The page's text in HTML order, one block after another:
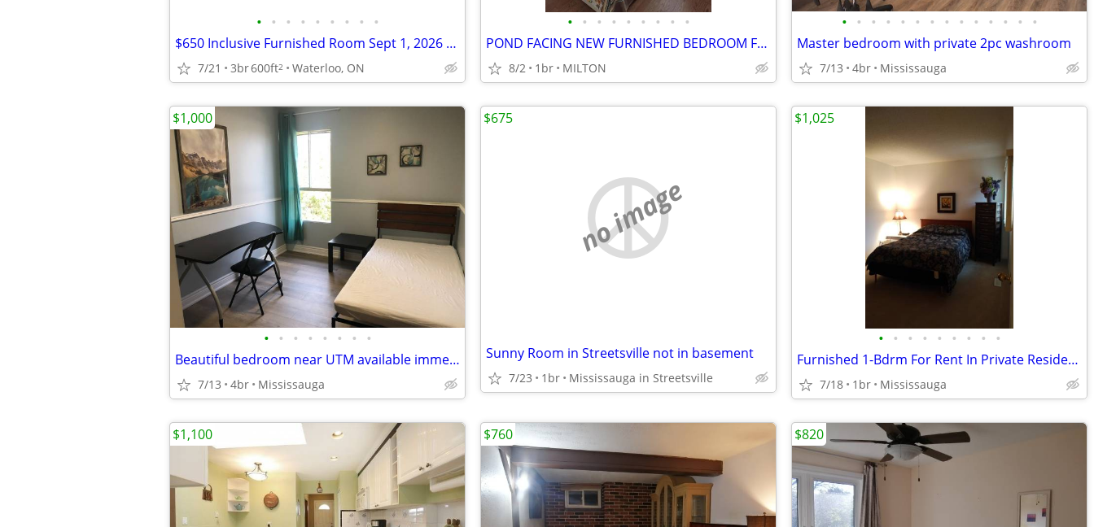
• • • • • • • • •
$650 Inclusive Furnished Room Sept 1, 2026 near UW & Laurier
7/21 3br600ft2 Waterloo, ON
• • • • • • • • •
POND FACING NEW FURNISHED BEDROOM FOR RENT IN MILTON
8/2 1br MILTON
• • • • • • • • • • • • • •
Master bedroom with private 2pc washroom
7/13 4br Mississauga
• • • • • • • •
Beautiful bedroom near UTM available immediately
7/13 4br Mississauga
$1,000
no image
Sunny Room in Streetsville not in basement
7/23 1br Mississauga in Streetsville
$675
• • • • • • • • •
Furnished 1-Bdrm For Rent In Private Residence
7/18 1br Mississauga
$1,025
$1,100 $760 $820